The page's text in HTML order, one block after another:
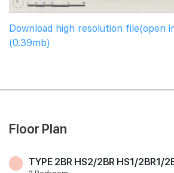
Download high resolution file(open
(0.39mb)
Floor Plan
TYPE 2BR HS2/2BR HS1/2BR1/